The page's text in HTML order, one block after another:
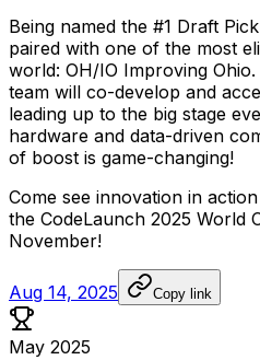
Being named the #1 Draft Pick
paired with one of the most
world: OH/IO Improving Ohio.
team will co-develop and
leading up to the big stage
hardware and data-driven
of boost is game-changing!
Come see innovation in action
the CodeLaunch 2025 World
November!
Aug 14, 2025 Copy link
May 2025